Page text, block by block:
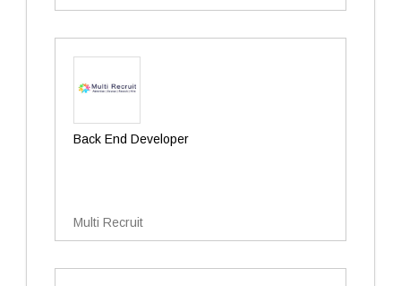
Back End Developer
Multi Recruit